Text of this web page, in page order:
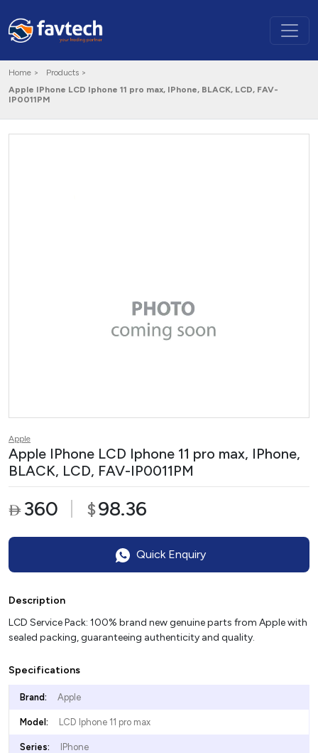
Home >
Products >
Apple IPhone LCD Iphone 11 pro max, IPhone, BLACK, LCD, FAV-
IP0011PM
Apple
Apple IPhone LCD Iphone 11 pro max, IPhone,
BLACK, LCD, FAV-IP0011PM
360 $98.36
Quick Enquiry
Description
LCD Service Pack: 100% brand new genuine parts from Apple with
sealed packing, guaranteeing authenticity and quality.
Specifications
Brand: Apple
Model: LCD Iphone 11 pro max
Series: IPhone